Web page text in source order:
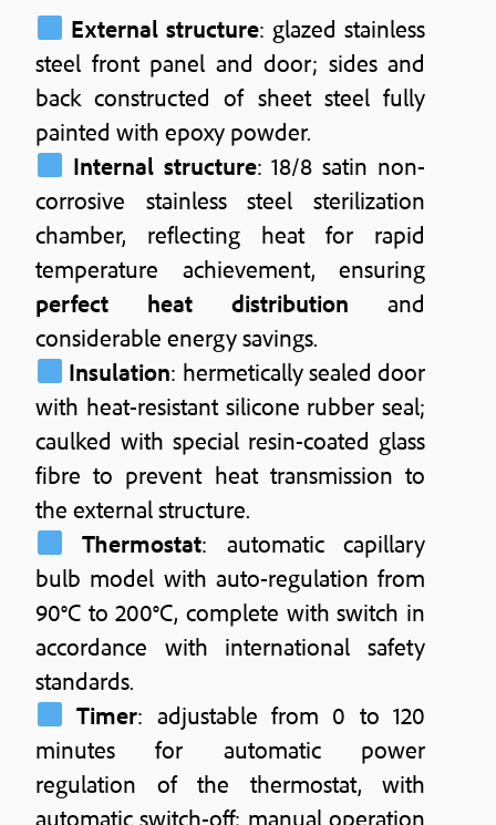
External structure: glazed stainless
steel front panel and door; sides and
back constructed of sheet steel fully
painted with epoxy powder.
Internal structure: 18/8 satin non-
corrosive stainless steel sterilization
chamber, reflecting heat for rapid
temperature achievement, ensuring
perfect heat distribution and
considerable energy savings.
Insulation: hermetically sealed door
with heat-resistant silicone rubber seal;
caulked with special resin-coated glass
fibre to prevent heat transmission to
the external structure.
Thermostat: automatic capillary
bulb model with auto-regulation from
90°C to 200°C, complete with switch in
accordance with international safety
standards.
Timer: adjustable from 0 to 120
minutes for automatic power
regulation of the thermostat, with
automatic switch-off; manual operation